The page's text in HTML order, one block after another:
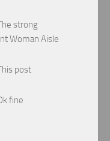
strong
Woman Aisle
post
fine